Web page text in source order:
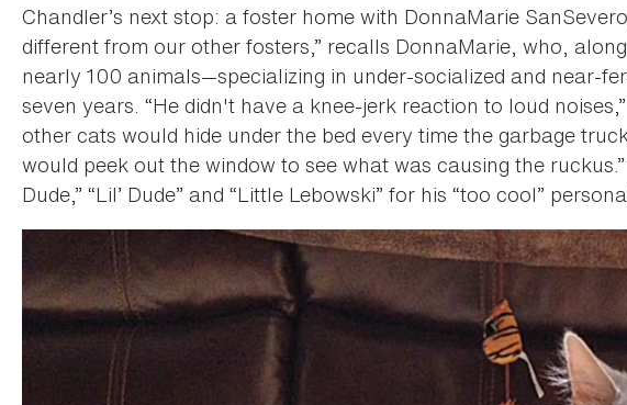
Chandler’s next stop: a foster home with DonnaMarie
different from our other fosters,” recalls DonnaMarie, who,
nearly 100 animals—specializing in under-socialized and near-
seven years. “He didn't have a knee-jerk reaction to loud
other cats would hide under the bed every time the garbage
would peek out the window to see what was causing the
Dude,” “Lil’ Dude” and “Little Lebowski” for his “too cool”